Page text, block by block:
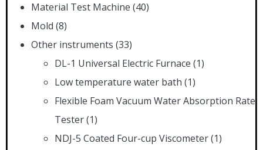
Material Test Machine (40)
Mold (8)
Other instruments (33)
DL-1 Universal Electric Furnace (1)
Low temperature water bath (1)
Flexible Foam Vacuum Water Absorption Rate
Tester(1)
NDJ-5 Coated Four-cup Viscometer(1)